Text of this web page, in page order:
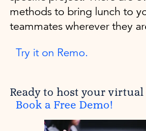
methods to bring lunch to
teammates wherever they
Try it on Remo.
Ready to host your
Book a Free Demo!